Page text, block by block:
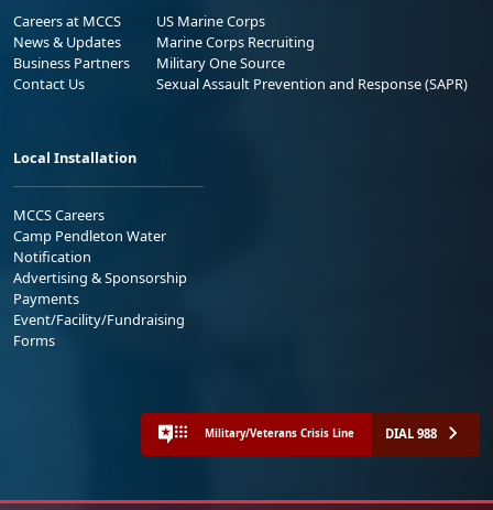
Careers at MCCS
News & Updates
Business Partners
Contact Us
US Marine Corps
Marine Corps Recruiting
Military One Source
Sexual Assault Prevention and Response (SAPR)
Local Installation
MCCS Careers
Camp Pendleton Water
Notification
Advertising & Sponsorship
Payments
Event/Facility/Fundraising
Forms
Military/Veterans Crisis Line DIAL 988